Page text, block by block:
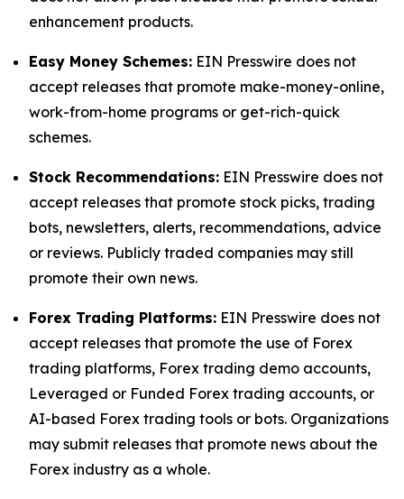
enhancement products.
Easy Money Schemes: EIN Presswire does not
accept releases that promote make-money-online,
work-from-home programs or get-rich-quick
schemes.
Stock Recommendations: EIN Presswire does not
accept releases that promote stock picks, trading
bots, newsletters, alerts, recommendations, advice
or reviews. Publicly traded companies may still
promote their own news.
Forex Trading Platforms: EIN Presswire does not
accept releases that promote the use of Forex
trading platforms, Forex trading demo accounts,
Leveraged or Funded Forex trading accounts, or
AI-based Forex trading tools or bots. Organizations
may submit releases that promote news about the
Forex industry as a whole.